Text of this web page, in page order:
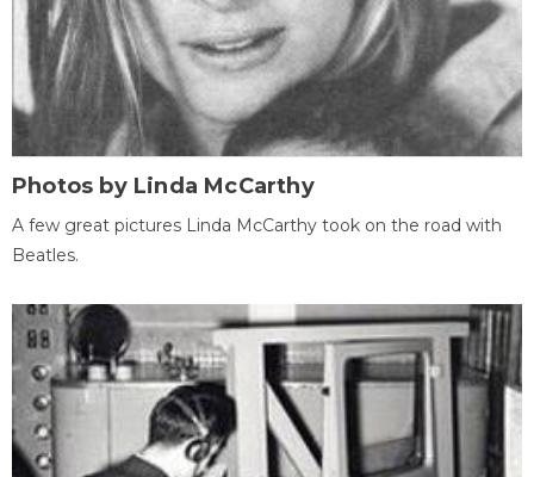
Photos by Linda McCarthy
A few great pictures Linda McCarthy took on the road with
Beatles.